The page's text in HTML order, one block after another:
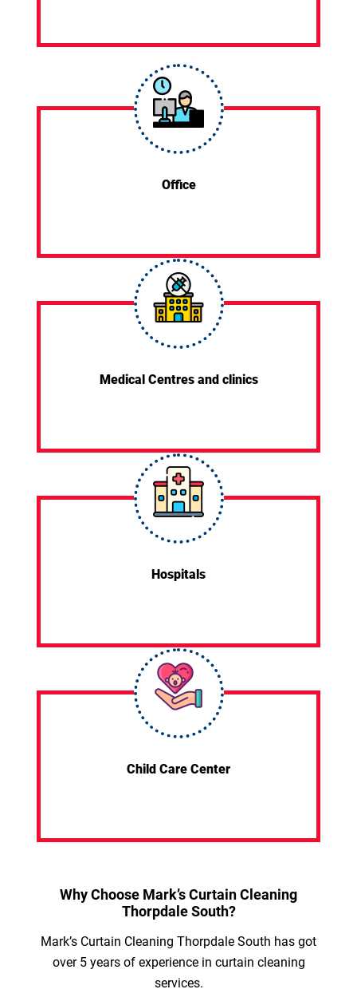
Office
Medical Centres and clinics
Hospitals
Child Care Center
Why Choose Mark’s Curtain Cleaning
Thorpdale South?
Mark’s Curtain Cleaning Thorpdale South has got
over 5 years of experience in curtain cleaning
services.